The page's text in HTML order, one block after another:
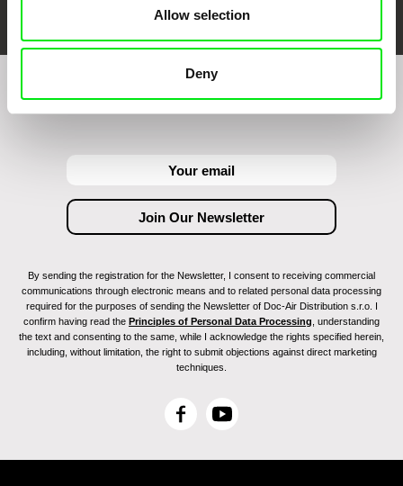
Allow selection
Deny
Join to get regular updates on our film program:
By sending the registration for the Newsletter, I consent to receiving commercial
communications through electronic means and to related personal data processing
required for the purposes of sending the Newsletter of Doc-Air Distribution s.r.o. I
confirm having read the Principles of Personal Data Processing , understanding
the text and consenting to the same, while I acknowledge the rights specified herein,
including, without limitation, the right to submit objections against direct marketing
techniques.
F
c
Y
u